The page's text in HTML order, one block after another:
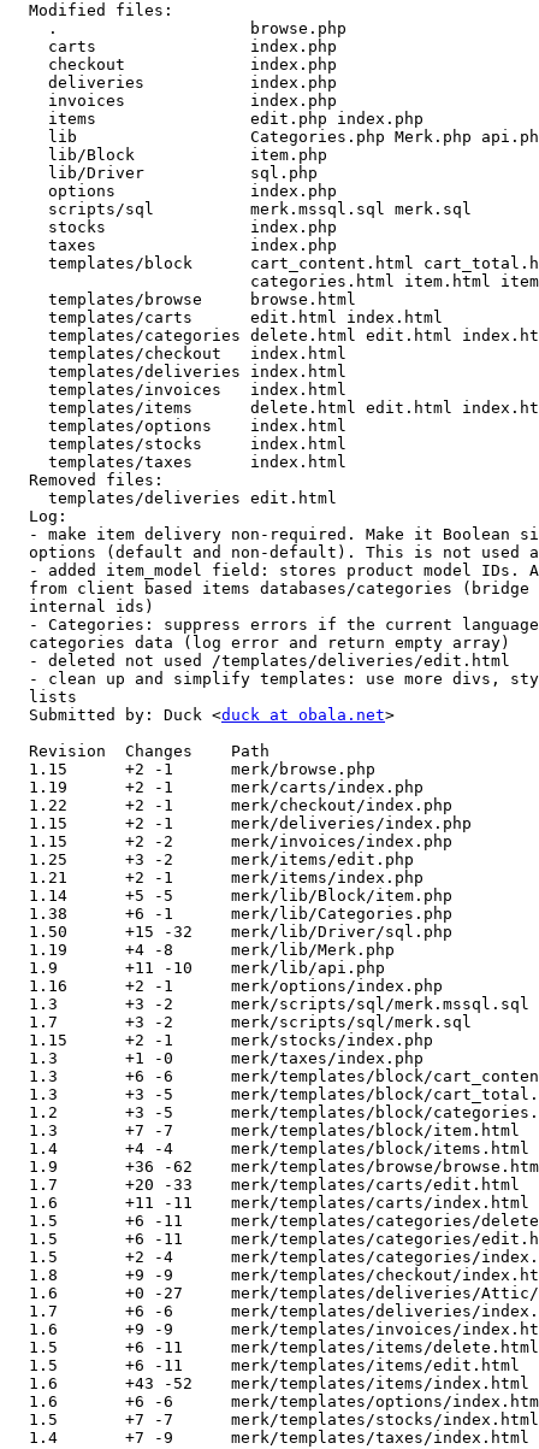
  Modified files:
    .                    browse.php
    carts                index.php
    checkout             index.php
    deliveries           index.php
    invoices             index.php
    items                edit.php index.php
lib                  Categories.php Merk.php
    lib/Block            item.php
    lib/Driver           sql.php
    options              index.php
    scripts/sql          merk.mssql.sql merk.sql
    stocks               index.php
    taxes                index.php
templates/block      cart_content.html
categories.html item.html
    templates/browse     browse.html
    templates/carts      edit.html index.html
templates/categories delete.html edit.html
    templates/checkout   index.html
    templates/deliveries index.html
    templates/invoices   index.html
templates/items      delete.html edit.html
    templates/options    index.html
    templates/stocks     index.html
    templates/taxes      index.html
  Removed files:
    templates/deliveries edit.html
  Log:
- make item delivery non-required. Make it Boolean
options (default and non-default). This is not used
- added item_model field: stores product model IDs.
from client based items databases/categories (bridge
  internal ids)
- Categories: suppress errors if the current
  categories data (log error and return empty array)
  - deleted not used /templates/deliveries/edit.html
- clean up and simplify templates: use more divs,
  lists
  Submitted by: Duck <
duck at obala.net>
  Revision  Changes    Path
  1.15      +2 -1      merk/browse.php
  1.19      +2 -1      merk/carts/index.php
  1.22      +2 -1      merk/checkout/index.php
  1.15      +2 -1      merk/deliveries/index.php
  1.15      +2 -2      merk/invoices/index.php
  1.25      +3 -2      merk/items/edit.php
  1.21      +2 -1      merk/items/index.php
  1.14      +5 -5      merk/lib/Block/item.php
  1.38      +6 -1      merk/lib/Categories.php
  1.50      +15 -32    merk/lib/Driver/sql.php
  1.19      +4 -8      merk/lib/Merk.php
  1.9       +11 -10    merk/lib/api.php
  1.16      +2 -1      merk/options/index.php
  1.3       +3 -2      merk/scripts/sql/merk.mssql.sql
  1.7       +3 -2      merk/scripts/sql/merk.sql
  1.15      +2 -1      merk/stocks/index.php
  1.3       +1 -0      merk/taxes/index.php
1.3       +6 -6      merk/templates/block/
1.3       +3 -5      merk/templates/block/
1.2       +3 -5      merk/templates/block/
  1.3       +7 -7      merk/templates/block/item.html
  1.4       +4 -4      merk/templates/block/items.html
1.9       +36 -62    merk/templates/browse/
  1.7       +20 -33    merk/templates/carts/edit.html
  1.6       +11 -11    merk/templates/carts/index.html
1.5       +6 -11     merk/templates/categories/
1.5       +6 -11     merk/templates/categories/
1.5       +2 -4      merk/templates/categories/
1.8       +9 -9      merk/templates/checkout/
1.6       +0 -27     merk/templates/deliveries/
1.7       +6 -6      merk/templates/deliveries/
1.6       +9 -9      merk/templates/invoices/
  1.5       +6 -11     merk/templates/items/delete.html
  1.5       +6 -11     merk/templates/items/edit.html
  1.6       +43 -52    merk/templates/items/index.html
1.6       +6 -6      merk/templates/options/
  1.5       +7 -7      merk/templates/stocks/index.html
  1.4       +7 -9      merk/templates/taxes/index.html